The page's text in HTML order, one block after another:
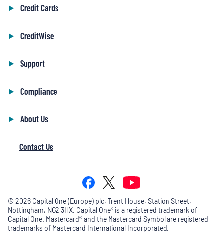
Credit Cards
CreditWise
Support
Compliance
About Us
Contact Us
©2026 Capital One (Europe) plc, Trent House, Station Street,
Nottingham, NG2 3HX. Capital One® is a registered trademark of
Capital One. Mastercard® and the Mastercard Symbol are registered
trademarks of Mastercard International Incorporated.